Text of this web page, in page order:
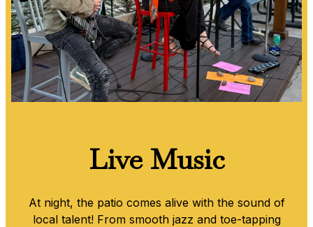
Live Music
At night, the patio comes alive with the sound of
local talent! From smooth jazz and toe-tapping